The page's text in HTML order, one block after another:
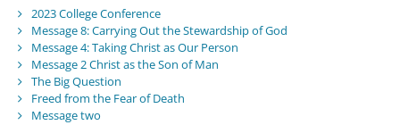
2023 College Conference
Message 8: Carrying Out the Stewardship of God
Message 4: Taking Christ as Our Person
Message 2 Christ as the Son of Man
The Big Question
Freed from the Fear of Death
Message two